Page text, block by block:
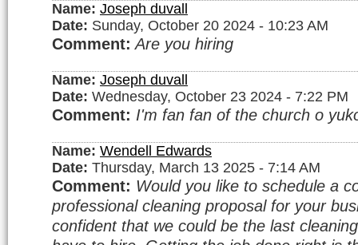
Name: Joseph duvall
Date: Sunday, October 20 2024 - 10:23 AM
Comment: Are you hiring
Name: Joseph duvall
Date: Wednesday, October 23 2024 - 7:22 PM
Comment: I'm fan fan of the church o
Name: Wendell Edwards
Date: Thursday, March 13 2025 - 7:14 AM
Comment: Would you like to schedule a
professional cleaning proposal for your
confident that we could be the last